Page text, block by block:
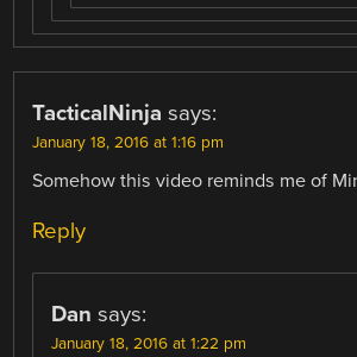
TacticalNinja says:
January 18, 2016 at 1:16 pm
Somehow this video reminds me of
Reply
Dan says:
January 18, 2016 at 1:22 pm